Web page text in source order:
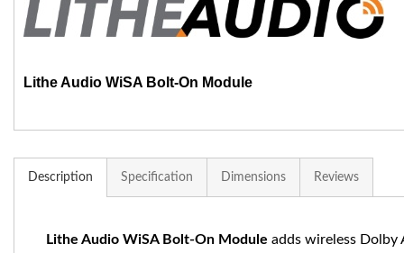
Lithe Audio WiSA Bolt-On Module
Description Specification Dimensions Reviews
Lithe Audio WiSA Bolt-On Module adds wireless